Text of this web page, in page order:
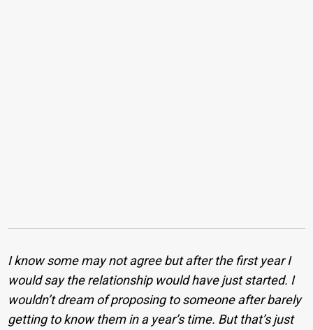
I know some may not agree but after the first year I
would say the relationship would have just started. I
wouldn’t dream of proposing to someone after barely
getting to know them in a year’s time. But that’s just